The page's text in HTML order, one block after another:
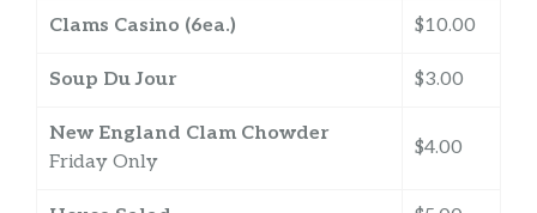
Clams Casino (6ea.) $10.00
Soup Du Jour $3.00
New England Clam Chowder
Friday Only
$4.00